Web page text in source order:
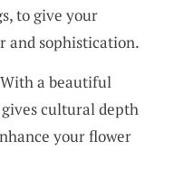
to give your
and sophistication.
a beautiful
cultural depth
your flower